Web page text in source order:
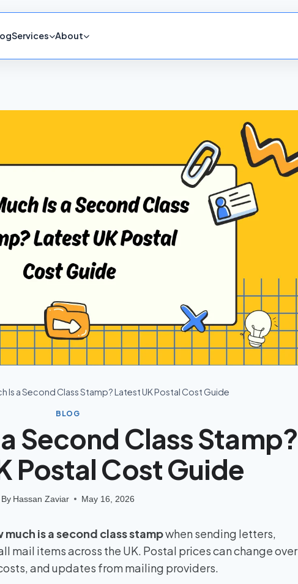
Services About
Is a Second Class Stamp? Latest UK Postal Cost Guide
BLOG
Second Class Stamp?
Postal Cost Guide
By Hassan Zaviar May 16, 2026
much is a second class stampwhen sending letters,
mail items across the UK. Postal prices can change over
and updates from mailing providers.